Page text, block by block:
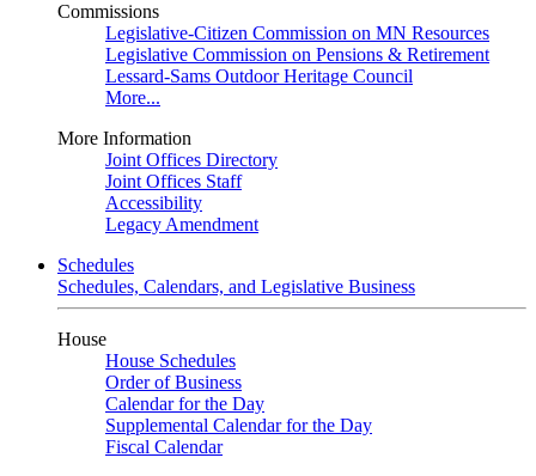
Commissions
Legislative-Citizen Commission on MN Resources
Legislative Commission on Pensions & Retirement
Lessard-Sams Outdoor Heritage Council
More...
More Information
Joint Offices Directory
Joint Offices Staff
Accessibility
Legacy Amendment
Schedules
Schedules, Calendars, and Legislative Business
House
House Schedules
Order of Business
Calendar for the Day
Supplemental Calendar for the Day
Fiscal Calendar